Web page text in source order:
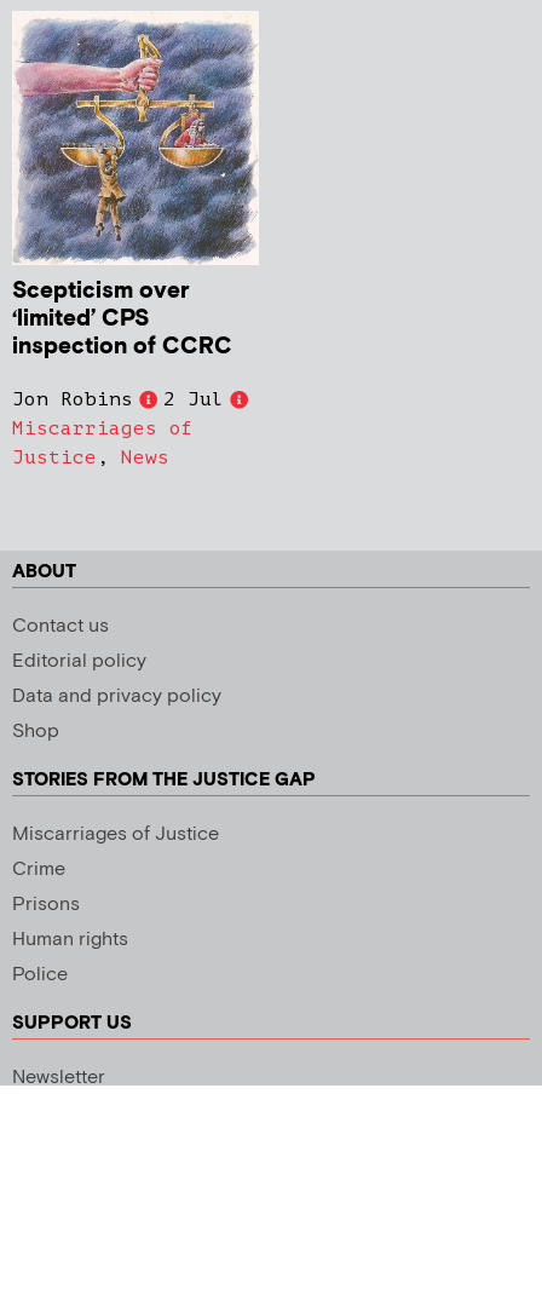
Scepticism over
‘limited’ CPS
inspection of CCRC
Jon Robins
2 Jul
Miscarriages of
Justice , News
ABOUT
Contact us
Editorial policy
Data and privacy policy
Shop
STORIES FROM THE JUSTICE GAP
Miscarriages of Justice
Crime
Prisons
Human rights
Police
SUPPORT US
Newsletter